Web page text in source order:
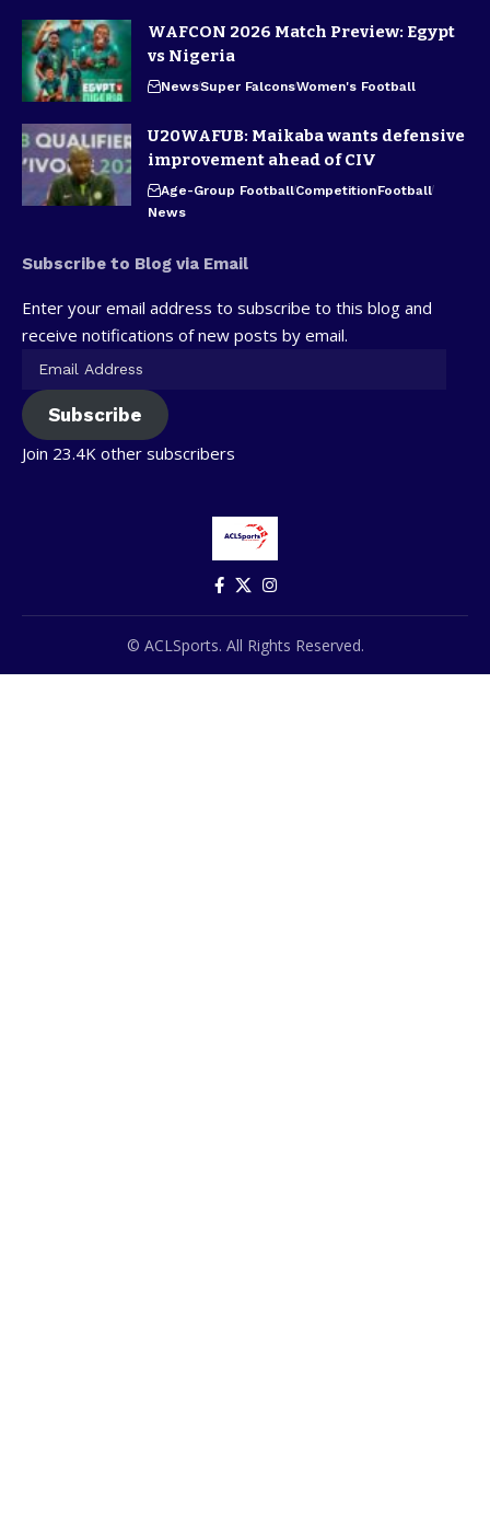
WAFCON 2026 Match Preview: Egypt
vs Nigeria
NewsSuper FalconsWomen's Football
U20WAFUB: Maikaba wants defensive
improvement ahead of CIV
Age-Group FootballCompetitionFootball
News
Subscribe to Blog via Email
Enter your email address to subscribe to this blog and
receive notifications of new posts by email.
Subscribe
Join 23.4K other subscribers
© ACLSports. All Rights Reserved.